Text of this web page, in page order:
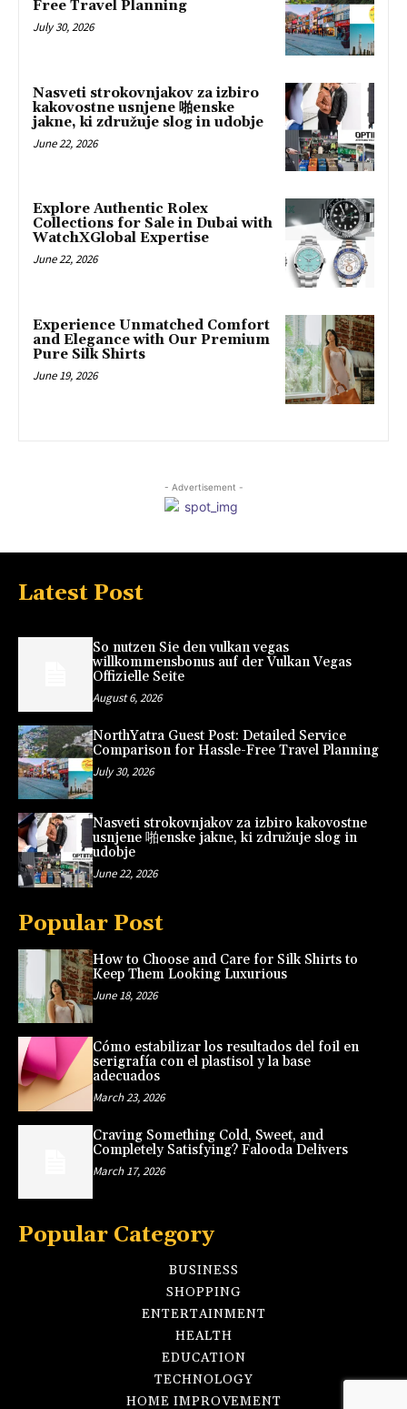
Free Travel Planning
July 30, 2026
Nasveti strokovnjakov za izbiro
kakovostne usnjene 啪enske
jakne, ki združuje slog in udobje
June 22, 2026
Explore Authentic Rolex
Collections for Sale in Dubai with
WatchXGlobal Expertise
June 22, 2026
Experience Unmatched Comfort
and Elegance with Our Premium
Pure Silk Shirts
June 19, 2026
- Advertisement -
Latest Post
So nutzen Sie den vulkan vegas
willkommensbonus auf der Vulkan Vegas
Offizielle Seite
August 6, 2026
NorthYatra Guest Post: Detailed Service
Comparison for Hassle-Free Travel Planning
July 30, 2026
Nasveti strokovnjakov za izbiro kakovostne
usnjene 啪enske jakne, ki združuje slog in
udobje
June 22, 2026
Popular Post
How to Choose and Care for Silk Shirts to
Keep Them Looking Luxurious
June 18, 2026
Cómo estabilizar los resultados del foil en
serigrafía con el plastisol y la base
adecuados
March 23, 2026
Craving Something Cold, Sweet, and
Completely Satisfying? Falooda Delivers
March 17, 2026
Popular Category
BUSINESS
SHOPPING
ENTERTAINMENT
HEALTH
EDUCATION
TECHNOLOGY
HOME IMPROVEMENT